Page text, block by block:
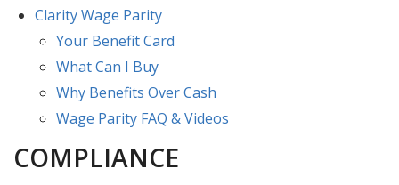
Clarity Wage Parity
Your Benefit Card
What Can I Buy
Why Benefits Over Cash
Wage Parity FAQ & Videos
COMPLIANCE